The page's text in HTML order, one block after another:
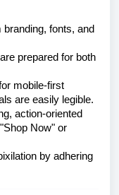
branding, fonts, and
prepared for both
mobile-first
are easily legible.
action-oriented
Now" or
by adhering